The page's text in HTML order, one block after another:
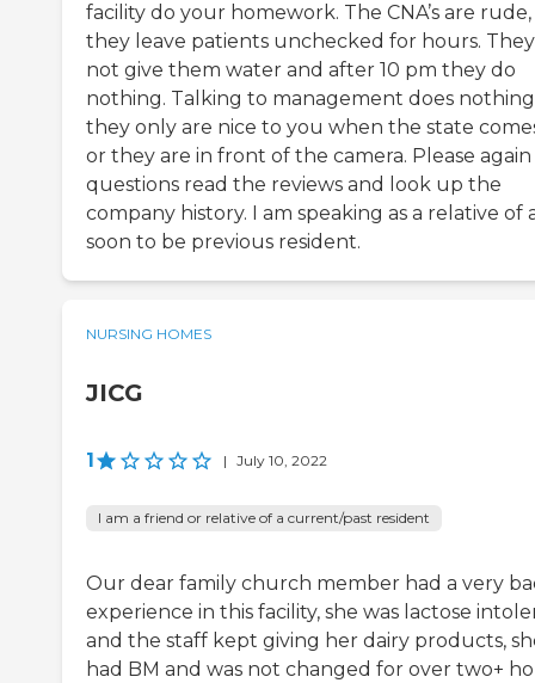
facility do your homework. The CNA’s are rude,
they leave patients unchecked for hours.
not give them water and after 10 pm they do
nothing. Talking to management does nothing
they only are nice to you when the state
or they are in front of the camera. Please again
questions read the reviews and look up the
company history. I am speaking as a relative of
soon to be previous resident.
NURSING HOMES
JICG
1 | July 10, 2022
I am a friend or relative of a current/past resident
Our dear family church member had a very
experience in this facility, she was lactose
and the staff kept giving her dairy products,
had BM and was not changed for over two+